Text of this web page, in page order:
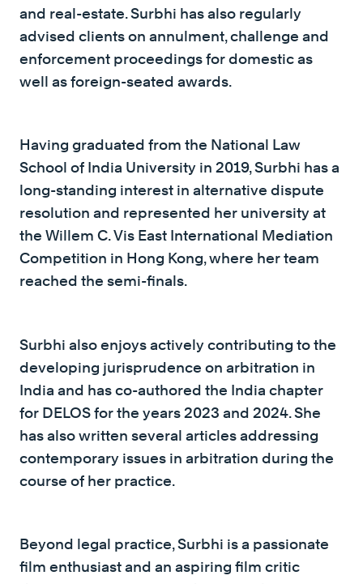
and real-estate. Surbhi has also regularly
advised clients on annulment, challenge and
enforcement proceedings for domestic as
well as foreign-seated awards.
Having graduated from the National Law
School of India University in 2019, Surbhi has a
long-standing interest in alternative dispute
resolution and represented her university at
the Willem C. Vis East International Mediation
Competition in Hong Kong, where her team
reached the semi-finals.
Surbhi also enjoys actively contributing to the
developing jurisprudence on arbitration in
India and has co-authored the India chapter
for DELOS for the years 2023 and 2024. She
has also written several articles addressing
contemporary issues in arbitration during the
course of her practice.
Beyond legal practice, Surbhi is a passionate
film enthusiast and an aspiring film critic